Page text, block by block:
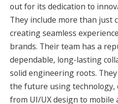
out for its dedication to
They include more than just
creating seamless
brands. Their team has a
dependable, long-lasting
solid engineering roots.
the future using technology,
from UI/UX design to mobile